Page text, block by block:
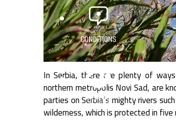
In Serbia, there are plenty of
northern metropolis Novi Sad, are
parties on Serbia’s mighty rivers
wilderness, which is protected in